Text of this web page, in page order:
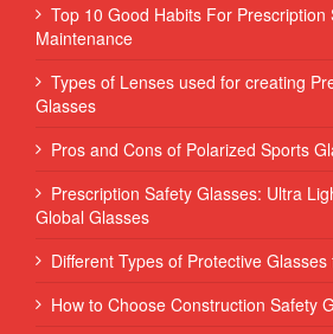
Top 10 Good Habits For Prescription
Maintenance
Types of Lenses used for creating
Glasses
Pros and Cons of Polarized Sports
Prescription Safety Glasses: Ultra
Global Glasses
Different Types of Protective
How to Choose Construction Safety